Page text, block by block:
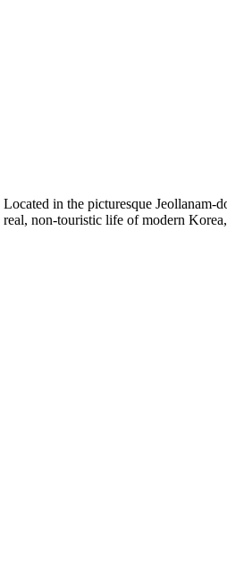
in the picturesque Jeollanam-
non-touristic life of modern